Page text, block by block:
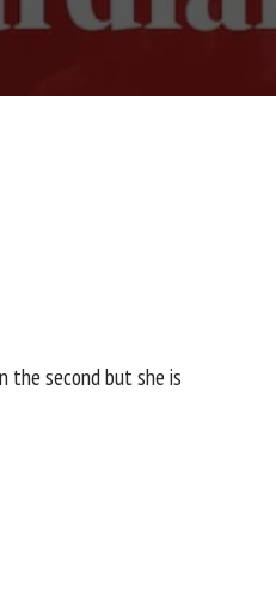
the second but she is